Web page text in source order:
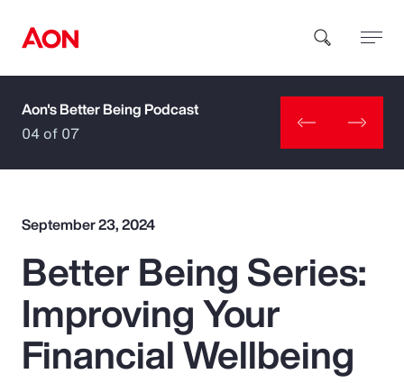
How can we help you?
Popular Searches
Insurance
Aon's Better Being Podcast
04 of 07
September 23, 2024
Better Being Series:
Improving Your
Financial Wellbeing